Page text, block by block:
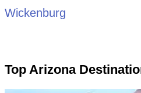
Wickenburg
Top Arizona